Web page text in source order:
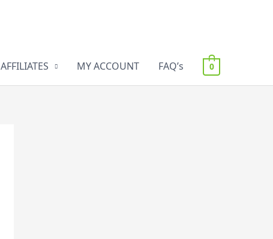
AFFILIATES MY ACCOUNT FAQ’s 0